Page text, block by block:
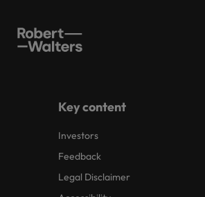
Key content
Investors
Feedback
Legal Disclaimer